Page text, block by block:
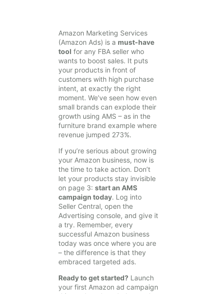
Amazon Marketing Services
(Amazon Ads) is a must-have
tool for any FBA seller who
wants to boost sales. It puts
your products in front of
customers with high purchase
intent, at exactly the right
moment. We’ve seen how even
small brands can explode their
growth using AMS – as in the
furniture brand example where
revenue jumped 273%.
If you’re serious about growing
your Amazon business, now is
the time to take action. Don’t
let your products stay invisible
on page 3: start an AMS
campaign today. Log into
Seller Central, open the
Advertising console, and give it
a try. Remember, every
successful Amazon business
today was once where you are
– the difference is that they
embraced targeted ads.
Ready to get started? Launch
your first Amazon ad campaign